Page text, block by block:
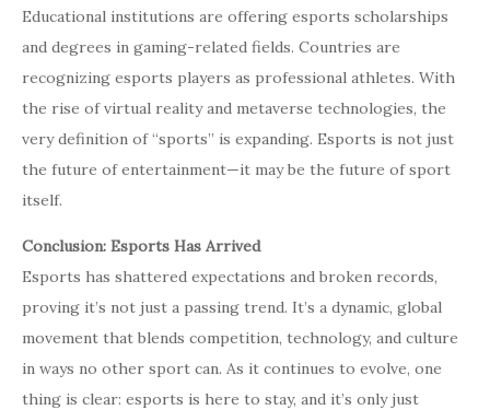
Educational institutions are offering esports scholarships
and degrees in gaming-related fields. Countries are
recognizing esports players as professional athletes. With
the rise of virtual reality and metaverse technologies, the
very definition of “sports” is expanding. Esports is not just
the future of entertainment—it may be the future of sport
itself.
Conclusion: Esports Has Arrived
Esports has shattered expectations and broken records,
proving it’s not just a passing trend. It’s a dynamic, global
movement that blends competition, technology, and culture
in ways no other sport can. As it continues to evolve, one
thing is clear: esports is here to stay, and it’s only just